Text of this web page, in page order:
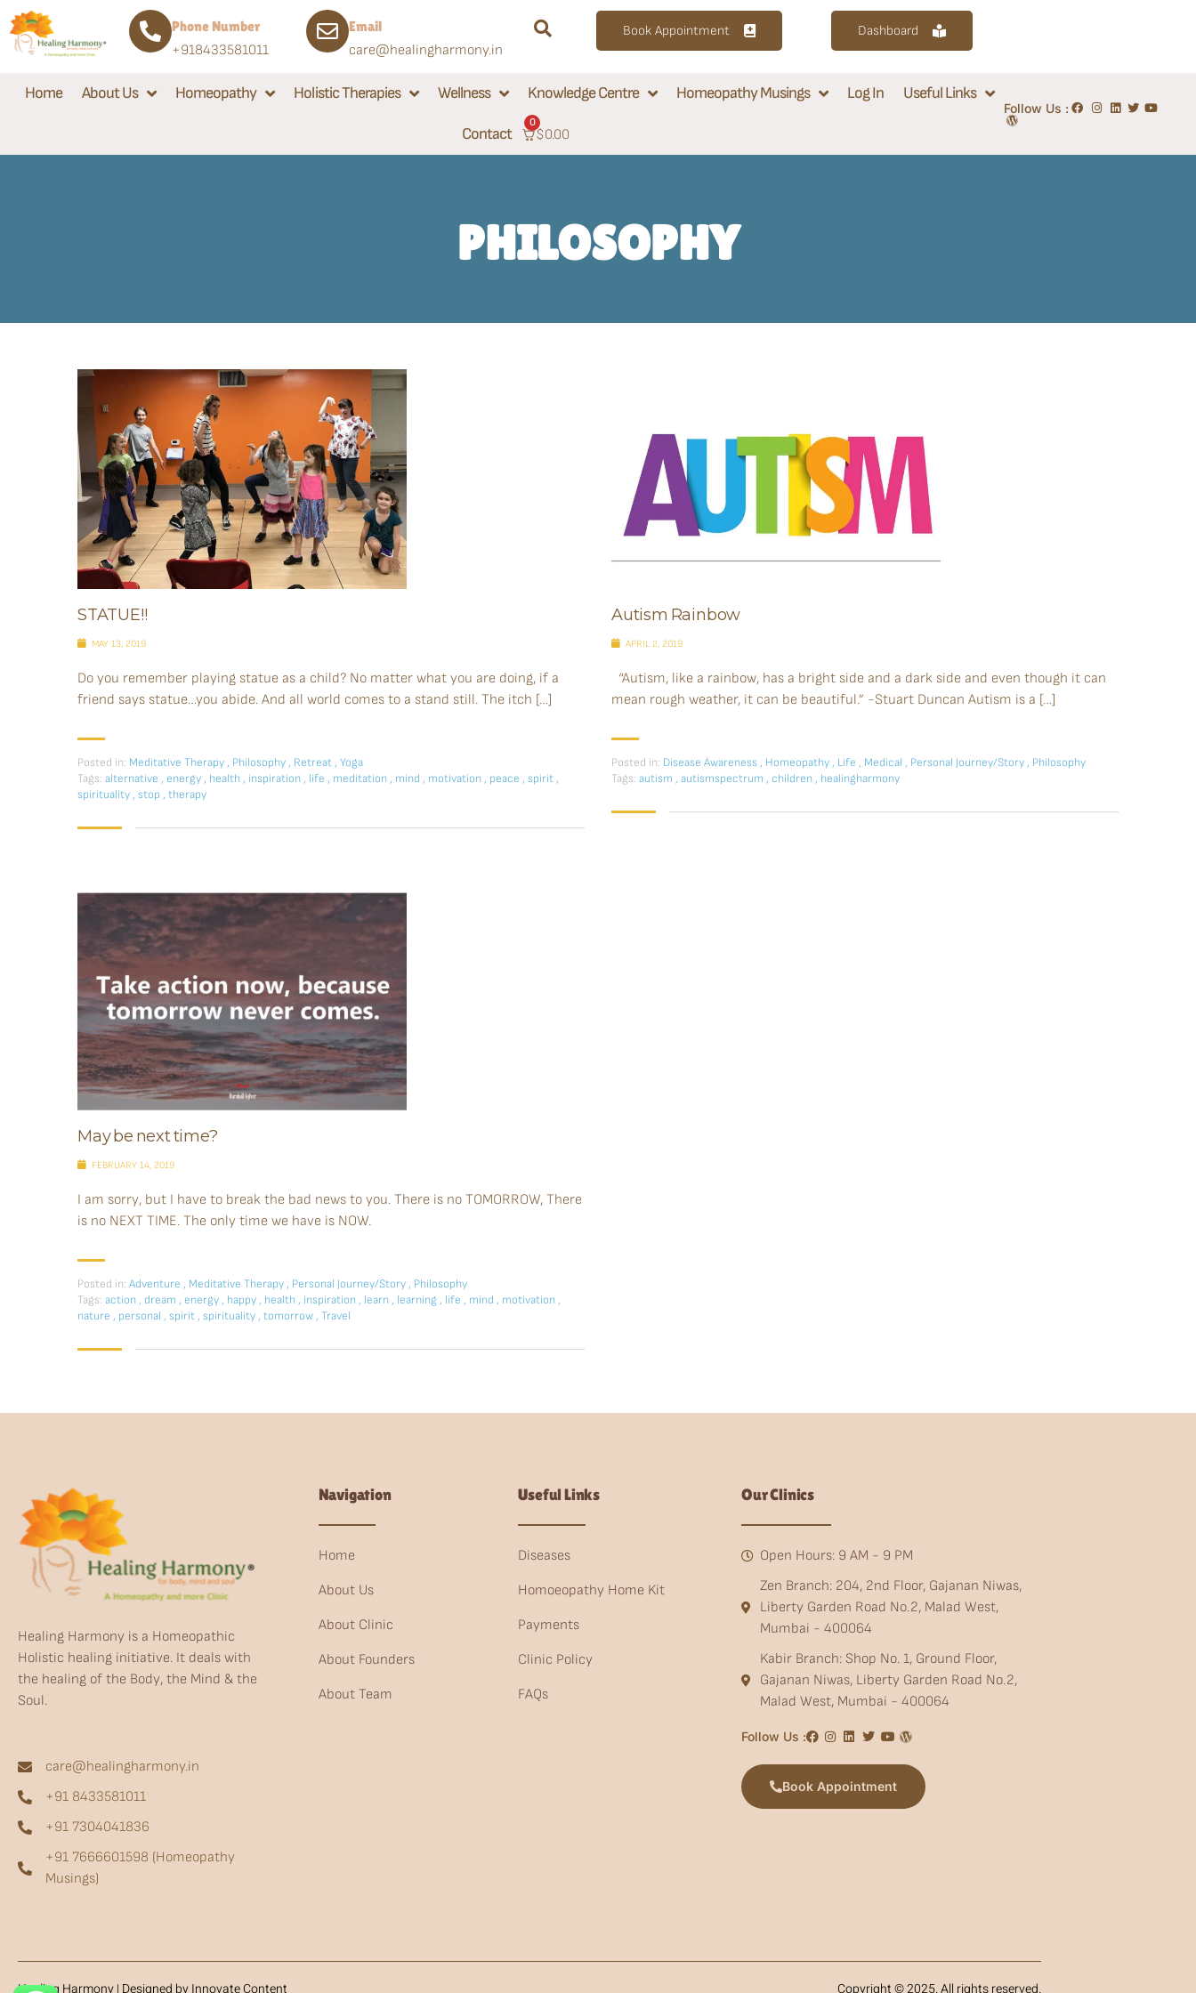
Phone Number
+918433581011
Email
care@healingharmony.in
Book Appointment Dashboard
Home About Us Homeopathy Holistic Therapies Wellness Knowledge Centre Homeopathy Musings Log In Useful Links
Contact
0
$0.00
Follow Us :
PHILOSOPHY
STATUE!!
MAY 13, 2019
Do you remember playing statue as a child? No matter what you are doing, if a
friend says statue…you abide. And all world comes to a stand still. The itch […]
Posted in: Meditative Therapy , Philosophy , Retreat , Yoga
Tags: alternative , energy , health , inspiration , life , meditation , mind , motivation , peace , spirit ,
spirituality , stop , therapy
Autism Rainbow
APRIL 2, 2019
“Autism, like a rainbow, has a bright side and a dark side and even though it can
mean rough weather, it can be beautiful.” -Stuart Duncan Autism is a […]
Posted in: Disease Awareness , Homeopathy , Life , Medical , Personal Journey/Story , Philosophy
Tags: autism , autismspectrum , children , healingharmony
May be next time?
FEBRUARY 14, 2019
I am sorry, but I have to break the bad news to you. There is no TOMORROW, There
is no NEXT TIME. The only time we have is NOW.
Posted in: Adventure , Meditative Therapy , Personal Journey/Story , Philosophy
Tags: action , dream , energy , happy , health , inspiration , learn , learning , life , mind , motivation ,
nature , personal , spirit , spirituality , tomorrow , Travel
Healing Harmony is a Homeopathic
Holistic healing initiative. It deals with
the healing of the Body, the Mind & the
Soul.
care@healingharmony.in
+91 8433581011
+91 7304041836
+91 7666601598 (Homeopathy
Musings)
Navigation
Home
About Us
About Clinic
About Founders
About Team
Useful Links
Diseases
Homoeopathy Home Kit
Payments
Clinic Policy
FAQs
Our Clinics
Open Hours: 9 AM - 9 PM
Zen Branch: 204, 2nd Floor, Gajanan Niwas,
Liberty Garden Road No.2, Malad West,
Mumbai - 400064
Kabir Branch: Shop No. 1, Ground Floor,
Gajanan Niwas, Liberty Garden Road No.2,
Malad West, Mumbai - 400064
Follow Us :
Book Appointment
Healing Harmony | Designed by Innovate Content Copyright © 2025. All rights reserved.